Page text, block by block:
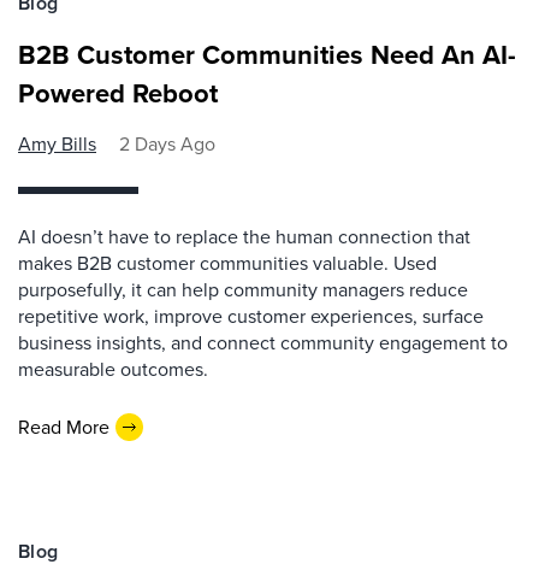
B2B Customer Communities Need An AI-
Powered Reboot
Amy Bills 2 Days Ago
AI doesn’t have to replace the human connection that
makes B2B customer communities valuable. Used
purposefully, it can help community managers reduce
repetitive work, improve customer experiences, surface
business insights, and connect community engagement to
measurable outcomes.
Read More
Blog